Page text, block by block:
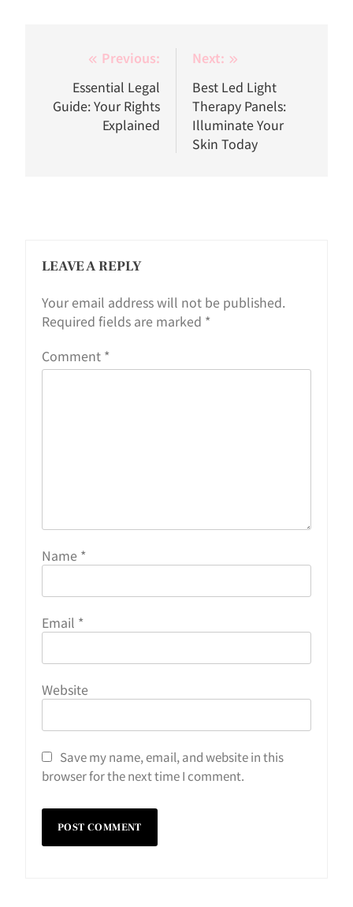
navigation
Previous:
Essential Legal
Guide: Your Rights
Explained
Next:
Best Led Light
Therapy Panels:
Illuminate Your
Skin Today
LEAVE A REPLY
Your email address will not be published.
Required fields are marked *
Comment *
Name *
Email *
Website
Save my name, email, and website in this
browser for the next time I comment.